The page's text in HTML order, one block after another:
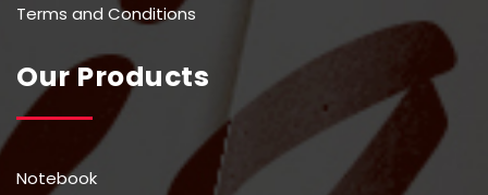
Terms and Conditions
Our Products
Notebook